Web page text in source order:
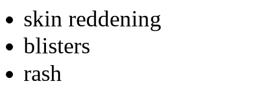
skin reddening
blisters
rash